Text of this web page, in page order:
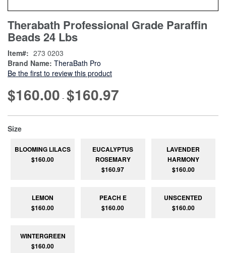
to
the
of
the
images
Therabath Professional Grade Paraffin
Beads 24 Lbs
Brand Name: TheraBath Pro
Be the first to review this product
Item 273 0203
$160.00 - $160.97
Size
BLOOMING LILACS
$160.00
EUCALYPTUS
ROSEMARY
$160.97
LAVENDER
HARMONY
$160.00
LEMON
$160.00
PEACH E
$160.00
UNSCENTED
$160.00
WINTERGREEN
$160.00